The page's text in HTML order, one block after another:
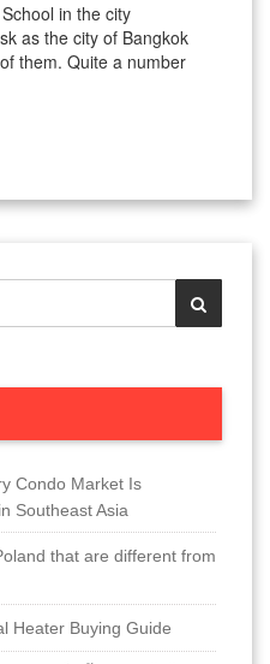
in the city
as the city of Bangkok
them. Quite a number
Condo Market Is
Southeast Asia
that are different from
Heater Buying Guide